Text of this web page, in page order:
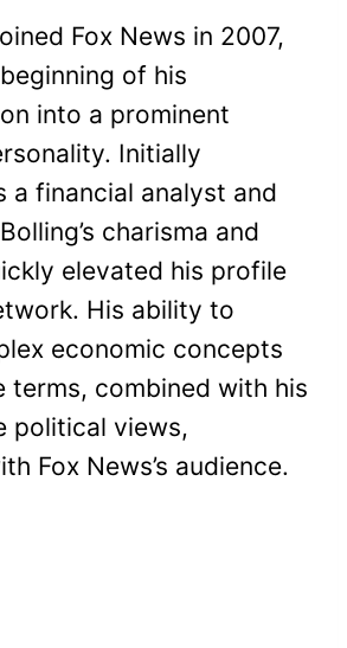
Fox News in 2007,
of his
into a prominent
Initially
a financial analyst and
charisma and
elevated his profile
His ability to
economic concepts
terms, combined with his
political views,
Fox News’s audience.